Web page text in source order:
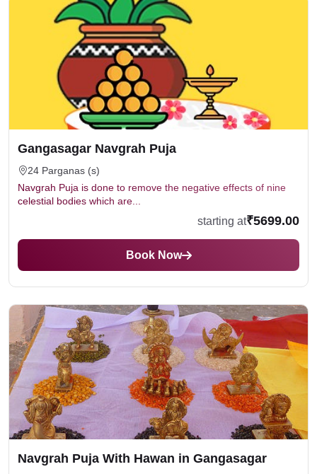
Gangasagar Navgrah Puja
24 Parganas (s)
Navgrah Puja is done to remove the negative effects of nine
celestial bodies which are...
starting at₹5699.00
Book Now
Navgrah Puja With Hawan in Gangasagar